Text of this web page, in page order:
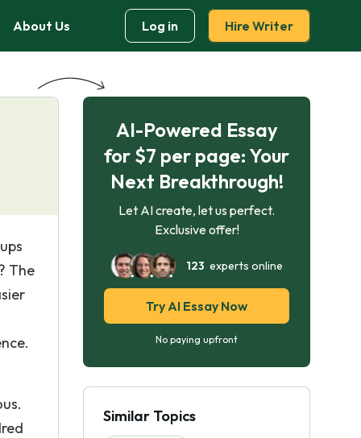
About Us Log in Hire Writer
The
AI-Powered Essay
for $7 per page: Your
Next Breakthrough!
Let AI create, let us perfect.
Exclusive offer!
123 experts online
Try AI Essay Now
No paying upfront
Similar Topics